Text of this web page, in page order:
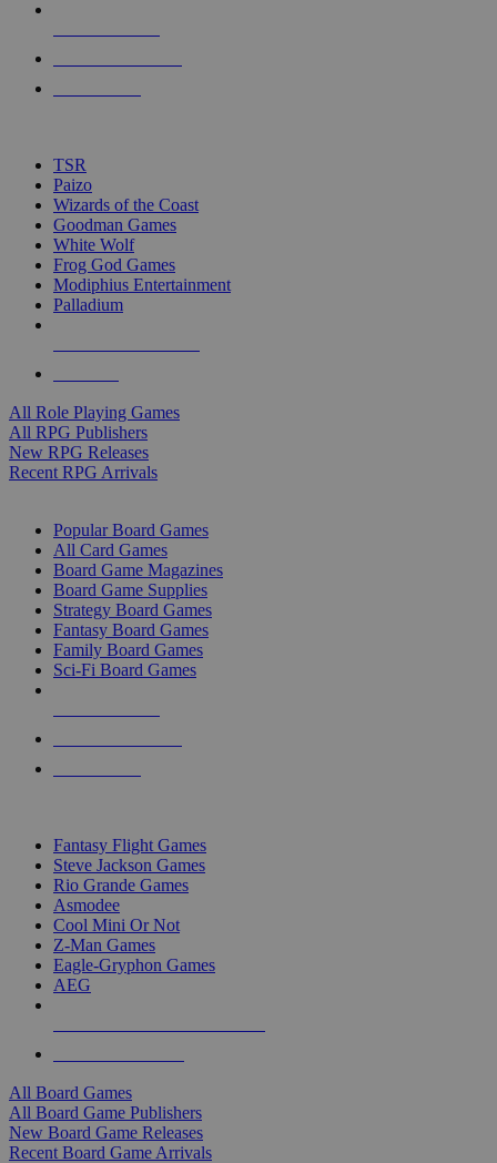
touch
TSR
Paizo
Wizards of the Coast
Goodman Games
White Wolf
Frog God Games
Modiphius Entertainment
Palladium
All Role Playing Games
All RPG Publishers
New RPG Releases
Recent RPG Arrivals
Popular Board Games
All Card Games
Board Game Magazines
Board Game Supplies
Strategy Board Games
Fantasy Board Games
Family Board Games
Sci-Fi Board Games
Fantasy Flight Games
Steve Jackson Games
Rio Grande Games
Asmodee
Cool Mini Or Not
Z-Man Games
Eagle-Gryphon Games
AEG
All Board Games
All Board Game Publishers
New Board Game Releases
Recent Board Game Arrivals